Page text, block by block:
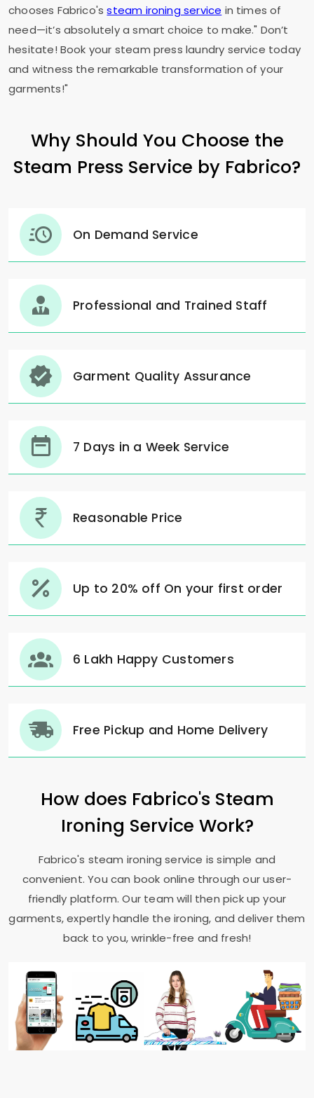
chooses Fabrico'ssteam ironing service in times of
need—it’s absolutely a smart choice to make." Don’t
hesitate! Book your steam press laundry service today
and witness the remarkable transformation of your
garments!"
Why Should You Choose the
Steam Press Service by Fabrico?
On Demand Service
Professional and Trained Staff
Garment Quality Assurance
7 Days in a Week Service
Reasonable Price
Up to 20% off On your first order
6 Lakh Happy Customers
Free Pickup and Home Delivery
How does Fabrico's Steam
Ironing Service Work?
Fabrico's steam ironing service is simple and
convenient. You can book online through our user-
friendly platform. Our team will then pick up your
garments, expertly handle the ironing, and deliver them
back to you, wrinkle-free and fresh!